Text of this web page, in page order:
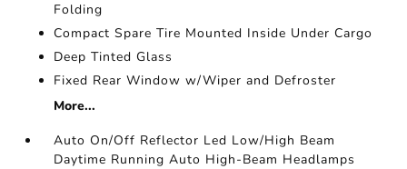
Folding
Compact Spare Tire Mounted Inside Under Cargo
Deep Tinted Glass
Fixed Rear Window w/Wiper and Defroster
More...
Auto On/Off Reflector Led Low/High Beam
Daytime Running Auto High-Beam Headlamps